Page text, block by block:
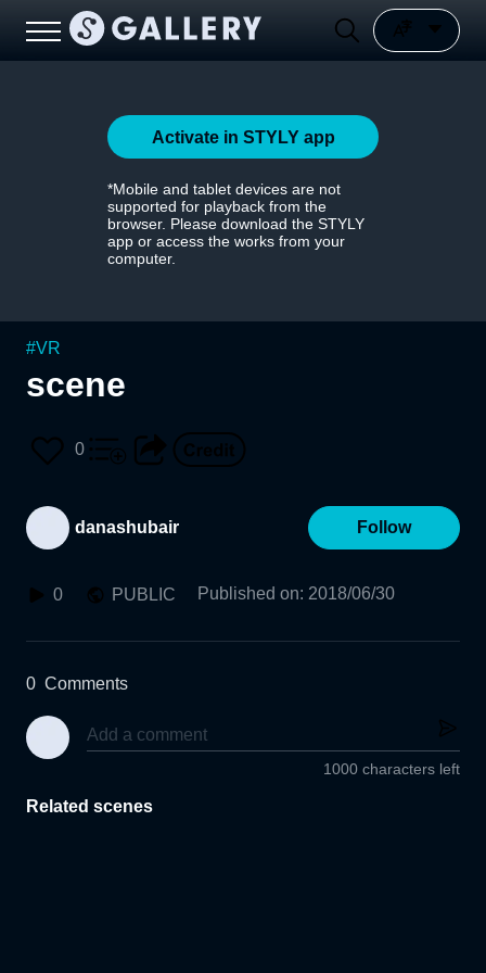
Activate in STYLY app
*Mobile and tablet devices are not
supported for playback from the
browser. Please download the STYLY
app or access the works from your
computer.
#VR
scene
0
danashubair Follow
0 PUBLIC Published on: 2018/06/30
0 Comments
1000 characters left
Related scenes